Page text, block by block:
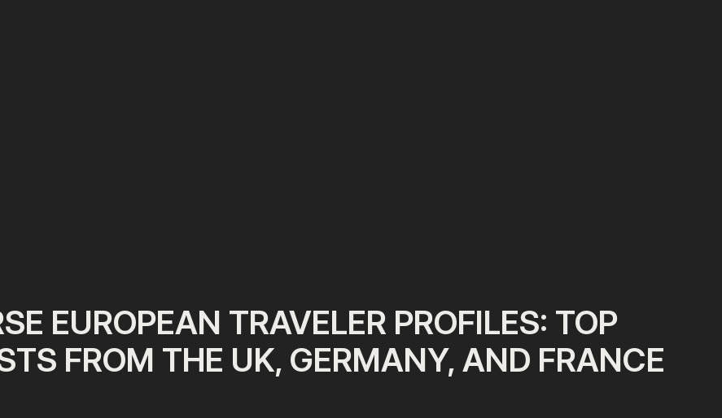
EUROPEAN TRAVELER PROFILES: TOP
FROM THE UK, GERMANY, AND FRANCE